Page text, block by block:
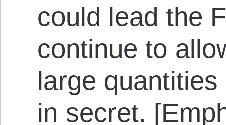
could lead the
continue to
large quantities
in secret.